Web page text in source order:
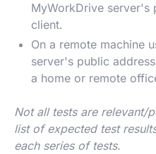
MyWorkDrive server's
client.
On a remote machine
server's public
a home or remote
Not all tests are relevant/
list of expected test
each series of tests.